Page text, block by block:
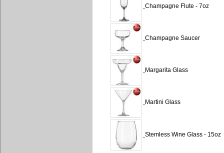
Champagne Flute - 7oz
Champagne Saucer
Margarita Glass
Martini Glass
Stemless Wine Glass - 15oz